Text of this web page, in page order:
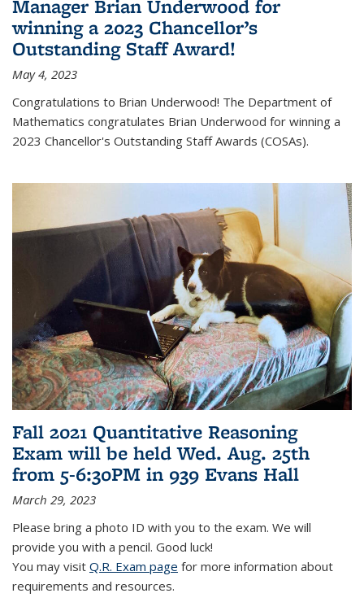
Manager Brian Underwood for
winning a 2023 Chancellor’s
Outstanding Staff Award!
May 4, 2023
Congratulations to Brian Underwood! The Department of
Mathematics congratulates Brian Underwood for winning a
2023 Chancellor's Outstanding Staff Awards (COSAs).
Fall 2021 Quantitative Reasoning
Exam will be held Wed. Aug. 25th
from 5-6:30PM in 939 Evans Hall
March 29, 2023
Please bring a photo ID with you to the exam. We will
provide you with a pencil. Good luck!
You may visit Q.R. Exam page for more information about
requirements and resources.